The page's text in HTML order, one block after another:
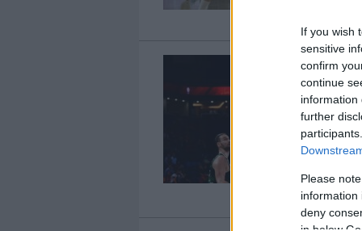
If you wish
sensitive
confirm
continue
information
further
Please
information
deny